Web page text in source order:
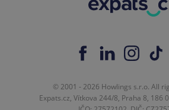
© 2001 - 2026 Howlings s.r.o. All
Expats.cz, Vítkova 244/8, Praha 8, 186